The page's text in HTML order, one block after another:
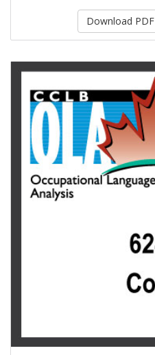
Download PDF